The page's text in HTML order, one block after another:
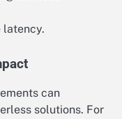
latency.
can
solutions. For